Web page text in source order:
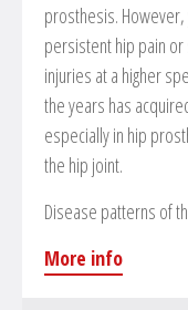
prosthesis.
persistent hip pain
injuries at a higher
the years has
especially in hip
the hip joint.
Disease patterns of
More info